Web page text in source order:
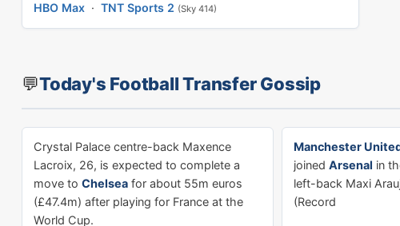
HBO Max · TNT Sports 2 (Sky 414)
💬Today's Football Transfer Gossip
Crystal Palace centre-back Maxence
Lacroix, 26, is expected to complete a
move to Chelsea for about 55m euros
(£47.4m) after playing for France at the
World Cup.
Manchester
joined Arsenal in
left-back Maxi
(Record